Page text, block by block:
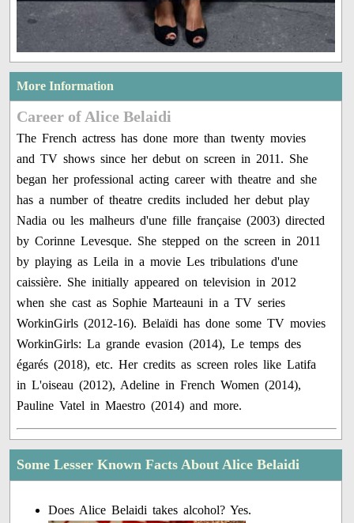
More Information
Career of Alice Belaidi
The French actress has done more than twenty movies
and TV shows since her debut on screen in 2011. She
began her professional acting career with theatre and she
has a number of theatre credits included her debut play
Nadia ou les malheurs d'une fille française (2003) directed
by Corinne Levesque. She stepped on the screen in 2011
by playing as Leila in a movie Les tribulations d'une
caissière. She initially appeared on television in 2012
when she cast as Sophie Marteauni in a TV series
WorkinGirls (2012-16). Belaïdi has done some TV movies
WorkinGirls: La grande evasion (2014), Le temps des
égarés (2018), etc. Her credits as screen roles like Latifa
in L'oiseau (2012), Adeline in French Women (2014),
Pauline Vatel in Maestro (2014) and more.
Some Lesser Known Facts About Alice Belaidi
Does Alice Belaidi takes alcohol? Yes.